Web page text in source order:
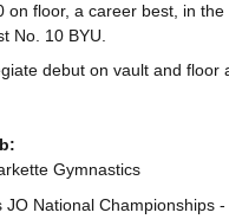
on floor, a career best, in the
No. 10 BYU.
debut on vault and floor
Gymnastics
JO National Championships